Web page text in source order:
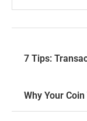
7 Tips:
Why Your